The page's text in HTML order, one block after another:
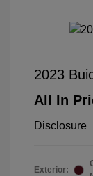
2023
All In
Disclosure
Exterior: